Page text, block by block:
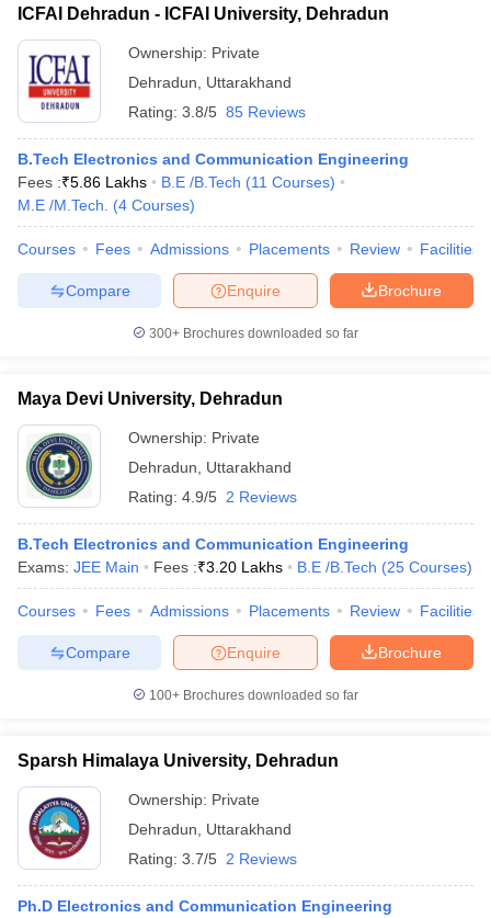
ICFAI Dehradun - ICFAI University, Dehradun
Ownership: Private
Dehradun
Uttarakhand
Rating: 3.8/5 85 Reviews
B.Tech Electronics and Communication Engineering
Fees :₹5.86 Lakhs B.E /B.Tech (11 Courses)
M.E /M.Tech.
(4 Courses)
Courses Fees Admissions Placements Review Facilities
Brochure
Enquire
Compare
300+ Brochures downloaded so far
Maya Devi University, Dehradun
Ownership: Private
Dehradun
Uttarakhand
Rating: 4.9/5 2 Reviews
B.Tech Electronics and Communication Engineering
Exams: JEE Main Fees :₹3.20 Lakhs B.E /B.Tech (25 Courses)
Courses Fees Admissions Placements Review Facilities
Brochure
Enquire
Compare
100+ Brochures downloaded so far
Sparsh Himalaya University, Dehradun
Ownership: Private
Dehradun
Uttarakhand
Rating: 3.7/5 2 Reviews
Ph.D Electronics and Communication Engineering